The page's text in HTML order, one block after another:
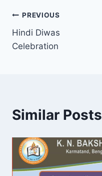
Post
navigation
PREVIOUS
Hindi Diwas
Celebration
Similar Posts